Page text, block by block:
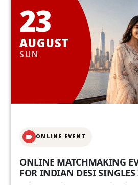
23
AUGUST
SUN
ONLINE EVENT
ONLINE MATCHMAKING
FOR INDIAN DESI